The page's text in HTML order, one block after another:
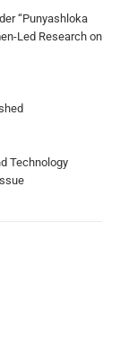
“Punyashloka
Led Research on
Technology